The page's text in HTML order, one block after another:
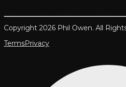
Copyright 2026 Phil Owen. All
TermsPrivacy